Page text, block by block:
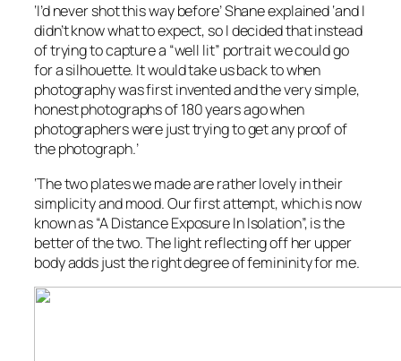
‘I’d never shot this way before’ Shane explained ‘and I
didn’t know what to expect, so I decided that instead
of trying to capture a “well lit” portrait we could go
for a silhouette. It would take us back to when
photography was first invented and the very simple,
honest photographs of 180 years ago when
photographers were just trying to get any proof of
the photograph.’
‘The two plates we made are rather lovely in their
simplicity and mood. Our first attempt, which is now
known as “A Distance Exposure In Isolation”, is the
better of the two. The light reflecting off her upper
body adds just the right degree of femininity for me.